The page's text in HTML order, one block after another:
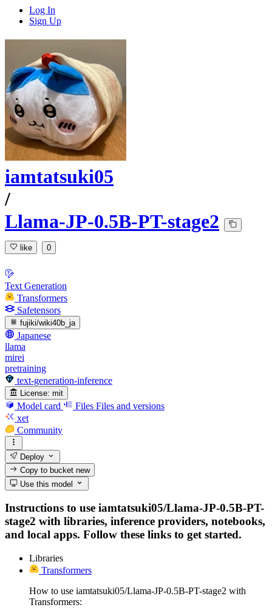
Log In
Sign Up
iamtatsuki05
/
Llama-JP-0.5B-PT-stage2
like 0
Text Generation
Transformers
Safetensors
fujiki/wiki40b_ja
Japanese
llama
mirei
pretraining
text-generation-inference
License: mit
Model card Files Files and versions
xet
Community
Deploy
Copy to bucketnew
Use this model
Instructions to use iamtatsuki05/Llama-JP-0.5B-PT-
stage2 with libraries, inference providers, notebooks,
and local apps. Follow these links to get started.
Libraries
Transformers
How to use iamtatsuki05/Llama-JP-0.5B-PT-stage2 with
Transformers: